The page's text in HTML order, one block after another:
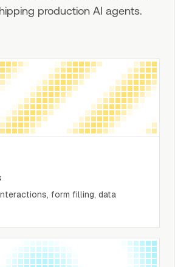
production AI agents.
form filling, data